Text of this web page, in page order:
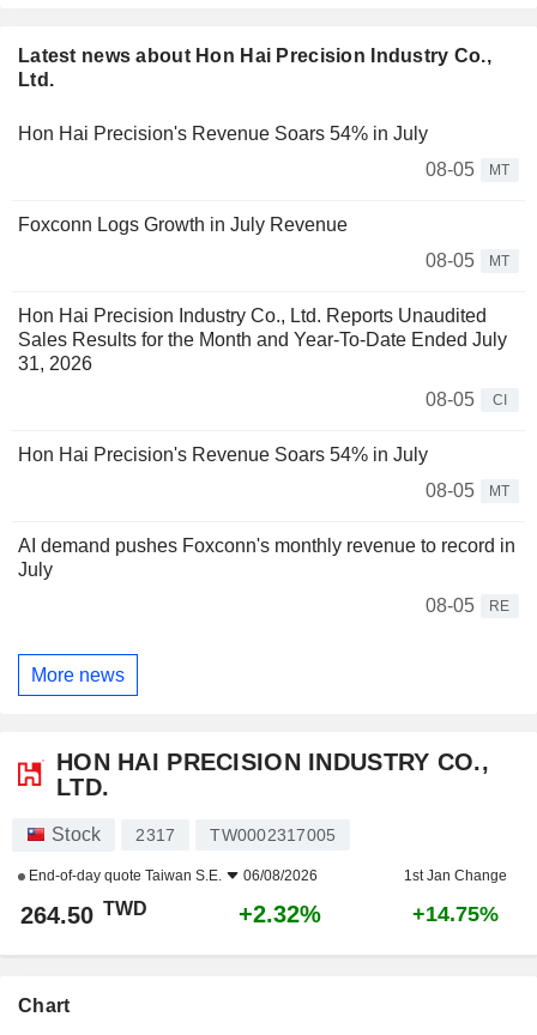
Latest news about Hon Hai Precision Industry Co.,
Ltd.
Hon Hai Precision's Revenue Soars 54% in July
08-05
MT
Foxconn Logs Growth in July Revenue
08-05
MT
Hon Hai Precision Industry Co., Ltd. Reports Unaudited
Sales Results for the Month and Year-To-Date Ended July
31, 2026
08-05
CI
Hon Hai Precision's Revenue Soars 54% in July
08-05
MT
AI demand pushes Foxconn's monthly revenue to record in
July
08-05
RE
More news
HON HAI PRECISION INDUSTRY CO.,
LTD.
Stock 2317 TW0002317005
End-of-day quote Taiwan S.E. 06/08/2026 1st Jan Change
264.50 TWD +2.32% +14.75%
Chart